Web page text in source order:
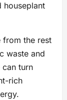
houseplant
from the rest
waste and
turn
rich